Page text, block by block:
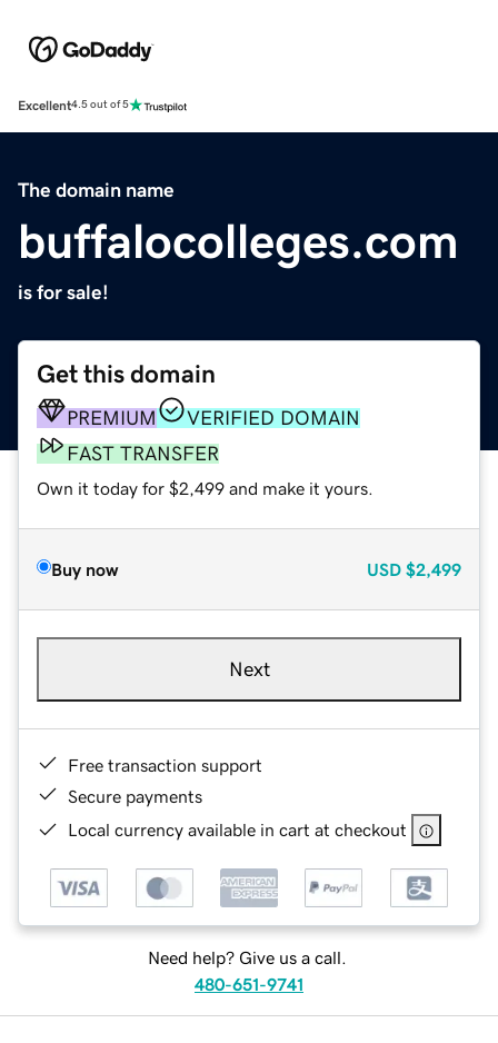
Excellent4.5 out of 5
The domain name
buffalocolleges.com
is for sale!
Get this domain
PREMIUM
VERIFIED DOMAIN
FAST TRANSFER
Own it today for $2,499 and make it yours.
Buy now USD $2,499
Next
Free transaction support
Secure payments
Local currency available in cart at checkout
Need help? Give us a call.
480-651-9741